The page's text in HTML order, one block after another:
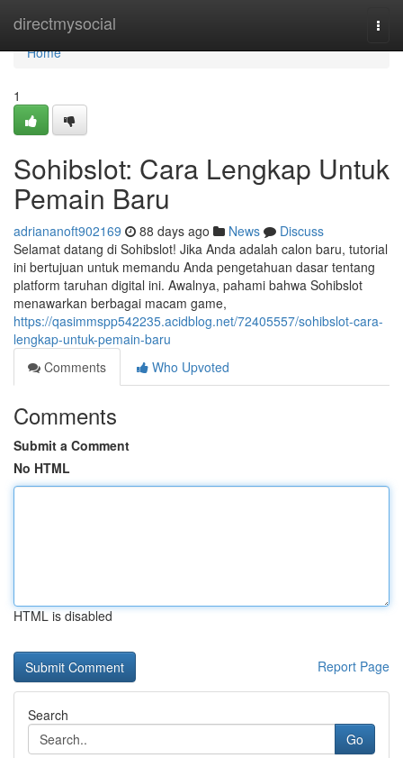
directmysocial
Home
Home
1
Sohibslot: Cara Lengkap Untuk
Pemain Baru
adriananoft902169 88 days ago News
Discuss
Selamat datang di Sohibslot! Jika Anda adalah calon baru, tutorial
ini bertujuan untuk memandu Anda pengetahuan dasar tentang
platform taruhan digital ini. Awalnya, pahami bahwa Sohibslot
menawarkan berbagai macam game,
https://qasimmspp542235.acidblog.net/72405557/sohibslot-cara-
lengkap-untuk-pemain-baru
Comments
Who Upvoted
Comments
Submit a Comment
No HTML
HTML is disabled
Report Page
Search
Go